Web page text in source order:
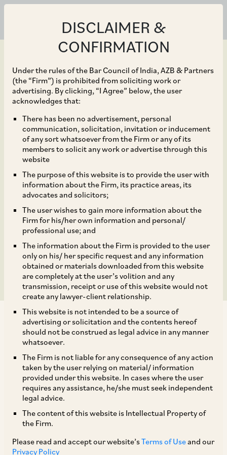
DISCLAIMER &
CONFIRMATION
Under the rules of the Bar Council of India, AZB & Partners
(the “Firm”) is prohibited from soliciting work or
advertising. By clicking, “I Agree” below, the user
acknowledges that:
There has been no advertisement, personal
communication, solicitation, invitation or inducement
of any sort whatsoever from the Firm or any of its
members to solicit any work or advertise through this
website
The purpose of this website is to provide the user with
information about the Firm, its practice areas, its
advocates and solicitors;
The user wishes to gain more information about the
Firm for his/her own information and personal/
professional use; and
The information about the Firm is provided to the user
only on his/ her specific request and any information
obtained or materials downloaded from this website
are completely at the user’s volition and any
transmission, receipt or use of this website would not
create any lawyer-client relationship.
This website is not intended to be a source of
advertising or solicitation and the contents hereof
should not be construed as legal advice in any manner
whatsoever.
The Firm is not liable for any consequence of any action
taken by the user relying on material/ information
provided under this website. In cases where the user
requires any assistance, he/she must seek independent
legal advice.
The content of this website is Intellectual Property of
the Firm.
Please read and accept our website’sTerms of Useand our
Privacy Policy
Jul 28, 2023
NCLAT Holds that
Creditors Who Do Not
Submit Their Claim or
Raise Issues in CIRP Do
Not Have Right to
Challenge Resolution
Plan
In Madhya Pradesh Paschim Kshetra Vidyut
Vitaran Co. Ltd.v.Jagdish Kumar,[1]the NCLAT
held that creditors who fail to submit their
claims before the Resolution Professional, and
also fail to raise issues during the corporate
to challenge the order approving the resolution